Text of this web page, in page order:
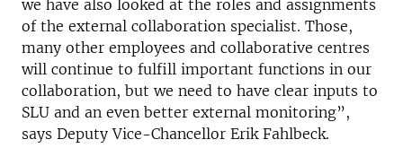
we have also looked at the roles and assignments
of the external collaboration specialist. Those,
many other employees and collaborative centres
will continue to fulfill important functions in our
collaboration, but we need to have clear inputs to
SLU and an even better external monitoring”,
says Deputy Vice-Chancellor Erik Fahlbeck.